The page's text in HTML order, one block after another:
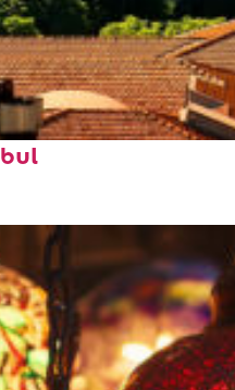
in